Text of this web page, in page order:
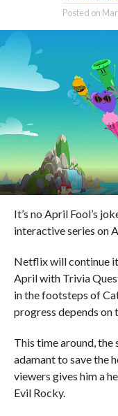
Posted on
It’s no April Fool’s
interactive series on
Netflix will continue
April with Trivia
in the footsteps of
progress depends on
This time around, the
adamant to save the
viewers gives him a
Evil Rocky.